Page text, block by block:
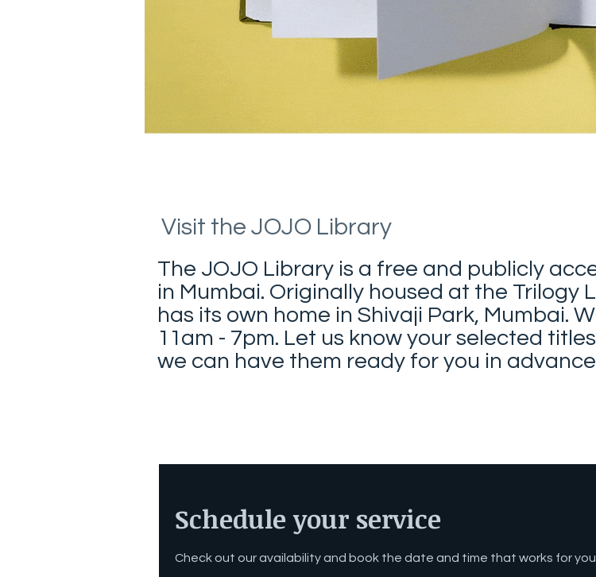
Visit the JOJO Library
The JOJO Library is a free and publicly
in Mumbai. Originally housed at the Trilogy
has its own home in Shivaji Park, Mumbai.
11am - 7pm. Let us know your selected
we can have them ready for you in
Schedule your service
Check out our availability and book the date and time that works for you